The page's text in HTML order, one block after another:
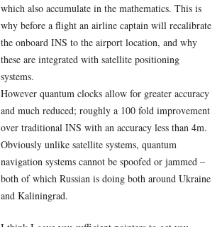
which also accumulate in the mathematics. This is
why before a flight an airline captain will recalibrate
the onboard INS to the airport location, and why
these are integrated with satellite positioning
systems.
However quantum clocks allow for greater accuracy
and much reduced; roughly a 100 fold improvement
over traditional INS with an accuracy less than 4m.
Obviously unlike satellite systems, quantum
navigation systems cannot be spoofed or jammed –
both of which Russian is doing both around Ukraine
and Kaliningrad.